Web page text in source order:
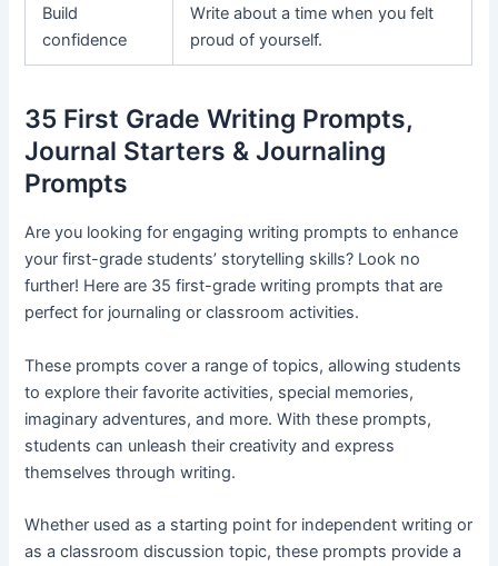
Build
confidence
Write about a time when you felt
proud of yourself.
35 First Grade Writing Prompts,
Journal Starters & Journaling
Prompts
Are you looking for engaging writing prompts to enhance
your first-grade students’ storytelling skills? Look no
further! Here are 35 first-grade writing prompts that are
perfect for journaling or classroom activities.
These prompts cover a range of topics, allowing students
to explore their favorite activities, special memories,
imaginary adventures, and more. With these prompts,
students can unleash their creativity and express
themselves through writing.
Whether used as a starting point for independent writing or
as a classroom discussion topic, these prompts provide a